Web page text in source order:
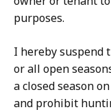
purposes.
I hereby suspend
or all open
a closed season
and prohibit